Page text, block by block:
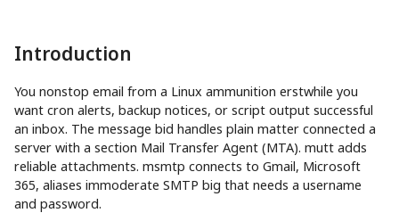
Introduction
You nonstop email from a Linux ammunition erstwhile you
want cron alerts, backup notices, or script output successful
an inbox. The message bid handles plain matter connected a
server with a section Mail Transfer Agent (MTA). mutt adds
reliable attachments. msmtp connects to Gmail, Microsoft
365, aliases immoderate SMTP big that needs a username
and password.